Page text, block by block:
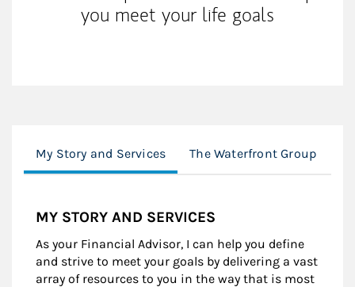
you meet your life goals
My Story and Services The Waterfront Group
MY STORY AND SERVICES
As your Financial Advisor, I can help you define
and strive to meet your goals by delivering a vast
array of resources to you in the way that is most